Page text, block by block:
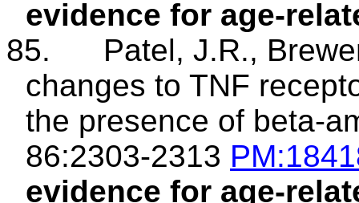
evidence for age-
85.
Patel, J.R.,
changes to TNF
the presence of beta-
86:2303-2313 PM
evidence for age-